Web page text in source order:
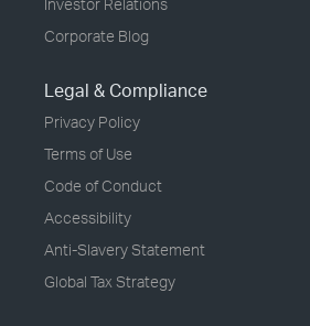
Investor Relations
Corporate Blog
Legal & Compliance
Privacy Policy
Terms of Use
Code of Conduct
Accessibility
Anti-Slavery Statement
Global Tax Strategy